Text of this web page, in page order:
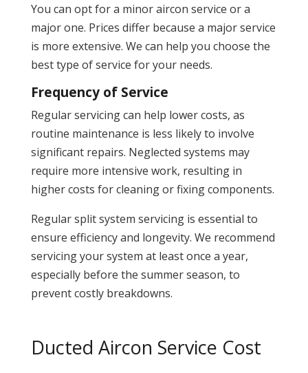
You can opt for a minor aircon service or a
major one. Prices differ because a major service
is more extensive. We can help you choose the
best type of service for your needs.
Frequency of Service
Regular servicing can help lower costs, as
routine maintenance is less likely to involve
significant repairs. Neglected systems may
require more intensive work, resulting in
higher costs for cleaning or fixing components.
Regular split system servicing is essential to
ensure efficiency and longevity. We recommend
servicing your system at least once a year,
especially before the summer season, to
prevent costly breakdowns.
Ducted Aircon Service Cost